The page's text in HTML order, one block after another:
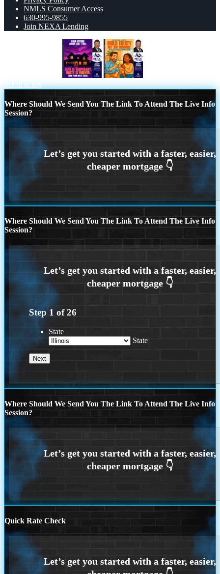
NMLS Consumer Access
630-995-9855
Join NEXA Lending
Scroll to top
Where Should We Send You The Link To Attend The Live Info
Session?
Where Should We Send You The Link To Attend The Live Info
Session?
Step 1 of26
State
State
Where Should We Send You The Link To Attend The Live Info
Session?
Quick Rate Check